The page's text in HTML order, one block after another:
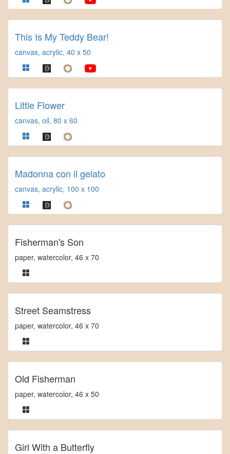
This Is My Teddy Bear!
canvas, acrylic, 40 x 50
Little Flower
canvas, oil, 80 x 60
Madonna con il gelato
canvas, acrylic, 100 x 100
Fisherman's Son
paper, watercolor, 46 x 70
Street Seamstress
paper, watercolor, 46 x 70
Old Fisherman
paper, watercolor, 46 x 50
Girl With a Butterfly